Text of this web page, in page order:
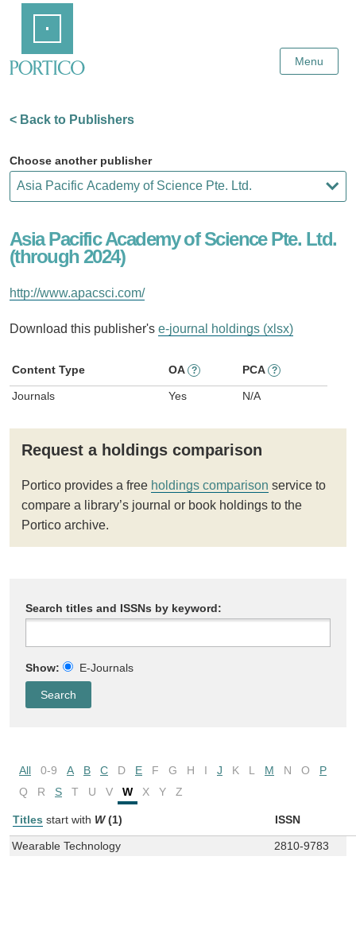
Content
Menu
< Back to Publishers
Choose another publisher
Asia Pacific Academy of Science Pte. Ltd.
(through 2024)
http://www.apacsci.com/
Download this publisher's e-journal holdings (xlsx)
Content Type OA ? PCA ?
Journals Yes N/A
Request a holdings comparison
Portico provides a free holdings comparison service to
compare a library’s journal or book holdings to the
Portico archive.
Search titles and ISSNs by keyword:
Show: E-Journals
All 0-9 A B C D E F G H I J K L M N O
P
Q
R S T U V W X Y Z
Titles start with W (1) ISSN
Wearable Technology 2810-9783